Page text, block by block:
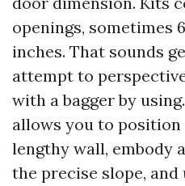
openings, sometimes
inches. That sounds
attempt to
with a bagger by
allows you to
lengthy wall, embody
the precise slope,